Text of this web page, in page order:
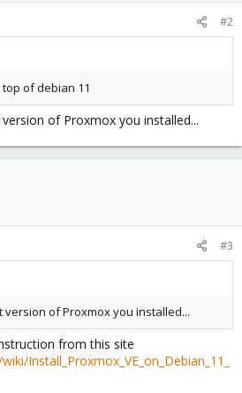
#2
of debian 11
of Proxmox you installed...
#3
of Proxmox you installed...
from this site
Install_Proxmox_VE_on_Debian_11_